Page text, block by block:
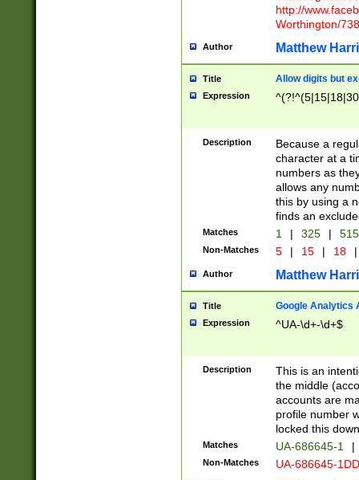
http://
Worthington/
Author Matthew
Title Allow digits but
Expression
Description
Because a
character at a
numbers as
allows any
this by using a
finds an
Matches 1 | 325 |
Non-Matches 5 | 15 | 18 |
Author Matthew
Title Google Analytics
Expression ^UA-\d+-\d+$
Description
This is an
the middle
accounts are
profile number
locked this
Matches UA-686645-1 |
Non-Matches UA-686645-